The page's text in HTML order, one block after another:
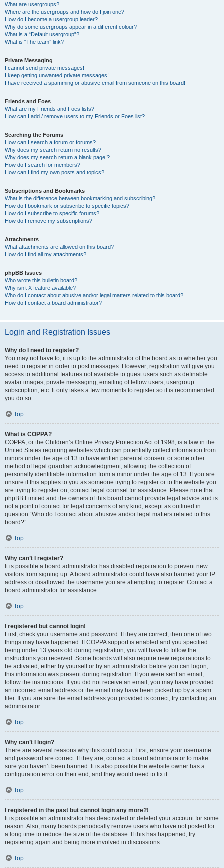
What are usergroups?
Where are the usergroups and how do I join one?
How do I become a usergroup leader?
Why do some usergroups appear in a different colour?
What is a “Default usergroup”?
What is “The team” link?
Private Messaging
I cannot send private messages!
I keep getting unwanted private messages!
I have received a spamming or abusive email from someone on this board!
Friends and Foes
What are my Friends and Foes lists?
How can I add / remove users to my Friends or Foes list?
Searching the Forums
How can I search a forum or forums?
Why does my search return no results?
Why does my search return a blank page!?
How do I search for members?
How can I find my own posts and topics?
Subscriptions and Bookmarks
What is the difference between bookmarking and subscribing?
How do I bookmark or subscribe to specific topics?
How do I subscribe to specific forums?
How do I remove my subscriptions?
Attachments
What attachments are allowed on this board?
How do I find all my attachments?
phpBB Issues
Who wrote this bulletin board?
Why isn’t X feature available?
Who do I contact about abusive and/or legal matters related to this board?
How do I contact a board administrator?
Login and Registration Issues
Why do I need to register?
You may not have to, it is up to the administrator of the board as to whether you
need to register in order to post messages. However; registration will give you
access to additional features not available to guest users such as definable
avatar images, private messaging, emailing of fellow users, usergroup
subscription, etc. It only takes a few moments to register so it is recommended
you do so.
Top
What is COPPA?
COPPA, or the Children’s Online Privacy Protection Act of 1998, is a law in the
United States requiring websites which can potentially collect information from
minors under the age of 13 to have written parental consent or some other
method of legal guardian acknowledgment, allowing the collection of
personally identifiable information from a minor under the age of 13. If you are
unsure if this applies to you as someone trying to register or to the website you
are trying to register on, contact legal counsel for assistance. Please note that
phpBB Limited and the owners of this board cannot provide legal advice and is
not a point of contact for legal concerns of any kind, except as outlined in
question “Who do I contact about abusive and/or legal matters related to this
board?”.
Top
Why can’t I register?
It is possible a board administrator has disabled registration to prevent new
visitors from signing up. A board administrator could have also banned your IP
address or disallowed the username you are attempting to register. Contact a
board administrator for assistance.
Top
I registered but cannot login!
First, check your username and password. If they are correct, then one of two
things may have happened. If COPPA support is enabled and you specified
being under 13 years old during registration, you will have to follow the
instructions you received. Some boards will also require new registrations to
be activated, either by yourself or by an administrator before you can logon;
this information was present during registration. If you were sent an email,
follow the instructions. If you did not receive an email, you may have provided
an incorrect email address or the email may have been picked up by a spam
filer. If you are sure the email address you provided is correct, try contacting an
administrator.
Top
Why can’t I login?
There are several reasons why this could occur. First, ensure your username
and password are correct. If they are, contact a board administrator to make
sure you haven’t been banned. It is also possible the website owner has a
configuration error on their end, and they would need to fix it.
Top
I registered in the past but cannot login any more?!
It is possible an administrator has deactivated or deleted your account for some
reason. Also, many boards periodically remove users who have not posted for
a long time to reduce the size of the database. If this has happened, try
registering again and being more involved in discussions.
Top